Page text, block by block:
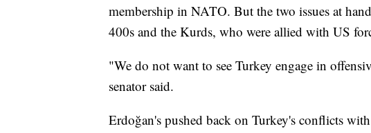
membership in NATO. But the two issues at
400s and the Kurds, who were allied with US
"We do not want to see Turkey engage in
senator said.
Erdoğan's pushed back on Turkey's conflicts